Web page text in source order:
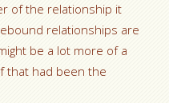
of the relationship it
relationships are
be a lot more of a
that had been the